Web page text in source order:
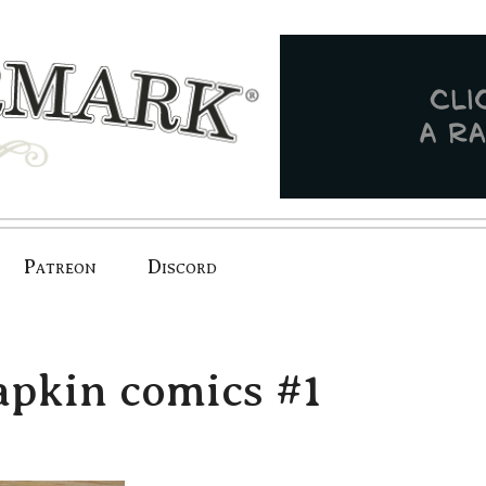
Patreon Discord
comics #1